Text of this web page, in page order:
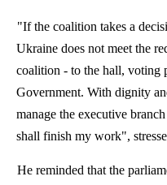
"If the coalition takes a
Ukraine does not meet the
coalition - to the hall, voting
Government. With dignity
manage the executive
shall finish my work",
He reminded that the